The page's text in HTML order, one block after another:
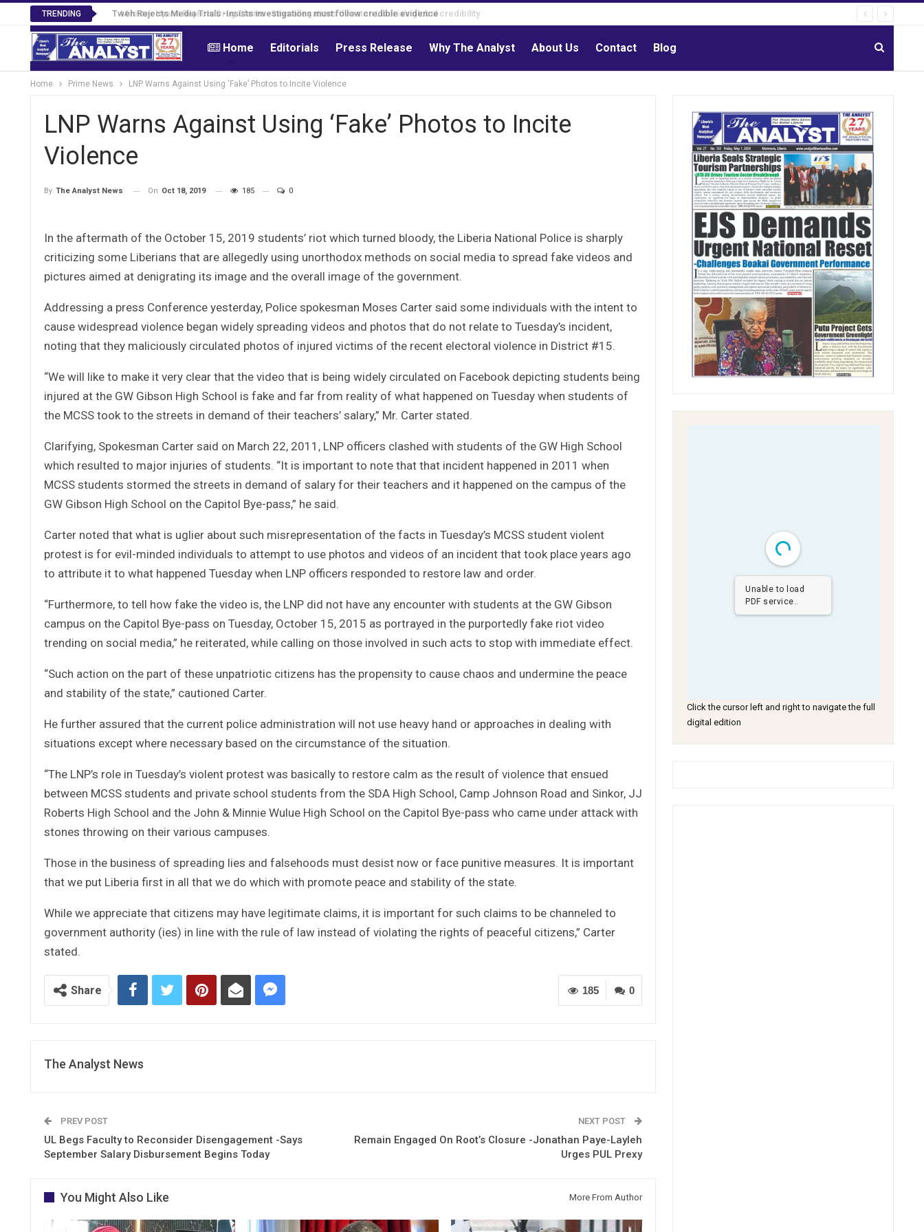
TRENDING Tweh Rejects Media Trials -Insists investigations must follow credible evidence
Home Editorials Press Release Why The Analyst About Us Contact Blog
Home Prime News LNP Warns Against Using ‘Fake’ Photos to Incite Violence
LNP Warns Against Using ‘Fake’ Photos to Incite
Violence
By The Analyst News On Oct 18, 2019 185 0
In the aftermath of the October 15, 2019 students’ riot which turned bloody, the Liberia National Police is sharply
criticizing some Liberians that are allegedly using unorthodox methods on social media to spread fake videos and
pictures aimed at denigrating its image and the overall image of the government.
Addressing a press Conference yesterday, Police spokesman Moses Carter said some individuals with the intent to
cause widespread violence began widely spreading videos and photos that do not relate to Tuesday’s incident,
noting that they maliciously circulated photos of injured victims of the recent electoral violence in District #15.
“We will like to make it very clear that the video that is being widely circulated on Facebook depicting students being
injured at the GW Gibson High School is fake and far from reality of what happened on Tuesday when students of
the MCSS took to the streets in demand of their teachers’ salary,” Mr. Carter stated.
Clarifying, Spokesman Carter said on March 22, 2011, LNP officers clashed with students of the GW High School
which resulted to major injuries of students. “It is important to note that that incident happened in 2011 when
MCSS students stormed the streets in demand of salary for their teachers and it happened on the campus of the
GW Gibson High School on the Capitol Bye-pass,” he said.
Carter noted that what is uglier about such misrepresentation of the facts in Tuesday’s MCSS student violent
protest is for evil-minded individuals to attempt to use photos and videos of an incident that took place years ago
to attribute it to what happened Tuesday when LNP officers responded to restore law and order.
“Furthermore, to tell how fake the video is, the LNP did not have any encounter with students at the GW Gibson
campus on the Capitol Bye-pass on Tuesday, October 15, 2015 as portrayed in the purportedly fake riot video
trending on social media,” he reiterated, while calling on those involved in such acts to stop with immediate effect.
“Such action on the part of these unpatriotic citizens has the propensity to cause chaos and undermine the peace
and stability of the state,” cautioned Carter.
He further assured that the current police administration will not use heavy hand or approaches in dealing with
situations except where necessary based on the circumstance of the situation.
“The LNP’s role in Tuesday’s violent protest was basically to restore calm as the result of violence that ensued
between MCSS students and private school students from the SDA High School, Camp Johnson Road and Sinkor, JJ
Roberts High School and the John & Minnie Wulue High School on the Capitol Bye-pass who came under attack with
stones throwing on their various campuses.
Those in the business of spreading lies and falsehoods must desist now or face punitive measures. It is important
that we put Liberia first in all that we do which with promote peace and stability of the state.
While we appreciate that citizens may have legitimate claims, it is important for such claims to be channeled to
government authority (ies) in line with the rule of law instead of violating the rights of peaceful citizens,” Carter
stated.
0
185
Share
The Analyst News
PREV POST
UL Begs Faculty to Reconsider Disengagement -Says
September Salary Disbursement Begins Today
NEXT POST
Remain Engaged On Root’s Closure -Jonathan Paye-Layleh
Urges PUL Prexy
You Might Also Like More From Author
Unable to load
PDF service..
Click the cursor left and right to navigate the full
digital edition